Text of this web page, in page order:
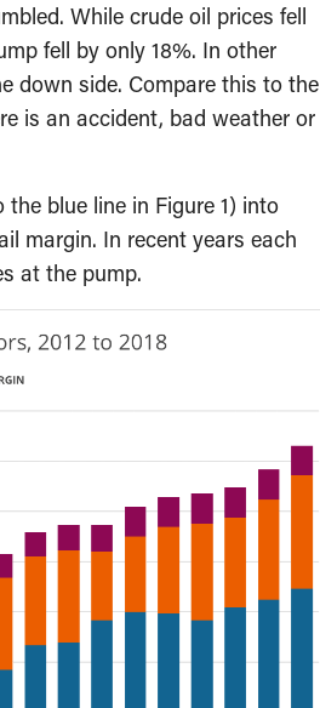
While crude oil prices fell
fell by only 18%. In other
down side. Compare this to the
is an accident, bad weather or
blue line in Figure 1) into
margin. In recent years each
at the pump.